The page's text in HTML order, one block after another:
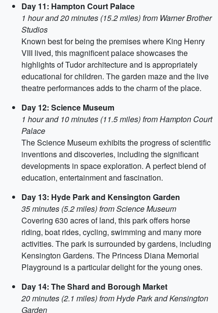
Day 11: Hampton Court Palace
1 hour and 20 minutes (15.2 miles) from Warner Brother
Studios
Known best for being the premises where King Henry
VIII lived, this magnificent palace showcases the
highlights of Tudor architecture and is appropriately
educational for children. The garden maze and the live
theatre performances adds to the charm of the place.
Day 12: Science Museum
1 hour and 10 minutes (11.5 miles) from Hampton Court
Palace
The Science Museum exhibits the progress of scientific
inventions and discoveries, including the significant
developments in space exploration. A perfect blend of
education, entertainment and fascination.
Day 13: Hyde Park and Kensington Garden
35 minutes (5.2 miles) from Science Museum
Covering 630 acres of land, this park offers horse
riding, boat rides, cycling, swimming and many more
activities. The park is surrounded by gardens, including
Kensington Gardens. The Princess Diana Memorial
Playground is a particular delight for the young ones.
Day 14: The Shard and Borough Market
20 minutes (2.1 miles) from Hyde Park and Kensington
Garden